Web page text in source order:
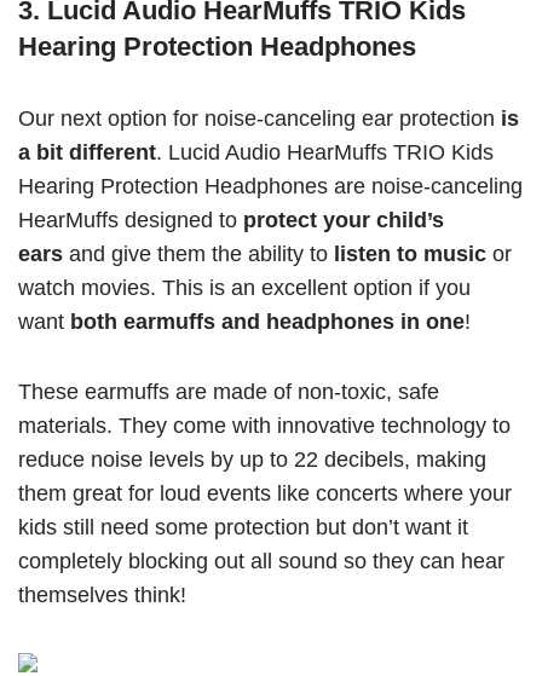
3. Lucid Audio HearMuffs TRIO Kids
Hearing Protection Headphones
Our next option for noise-canceling ear protection is
a bit different. Lucid Audio HearMuffs TRIO Kids
Hearing Protection Headphones are noise-canceling
HearMuffs designed to protect your child’s
ears and give them the ability to listen to music or
watch movies. This is an excellent option if you
want both earmuffs and headphones in one!
These earmuffs are made of non-toxic, safe
materials. They come with innovative technology to
reduce noise levels by up to 22 decibels, making
them great for loud events like concerts where your
kids still need some protection but don’t want it
completely blocking out all sound so they can hear
themselves think!